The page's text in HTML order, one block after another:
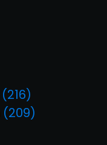
(216)
(209)